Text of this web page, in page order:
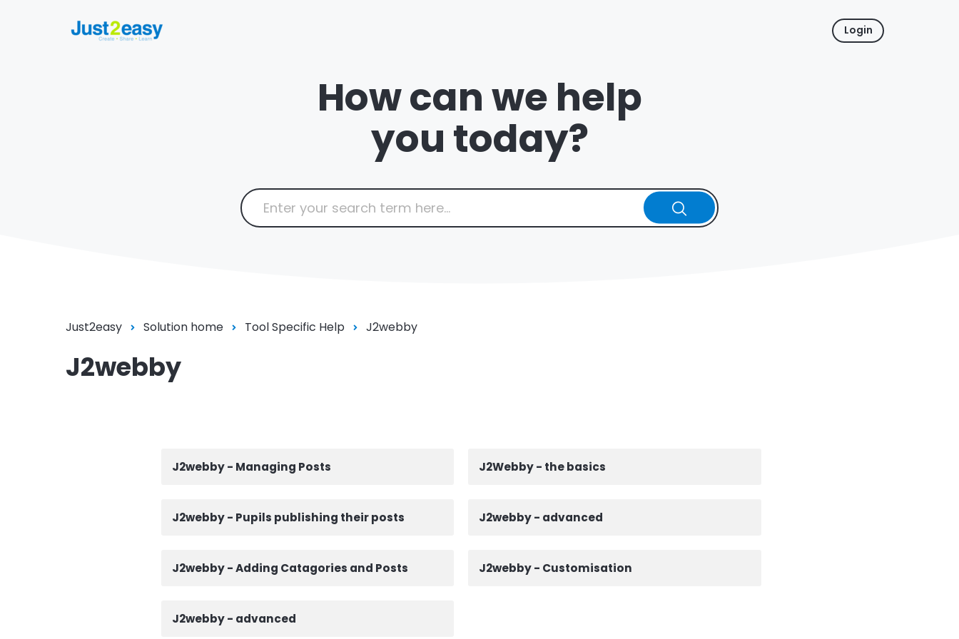
Login
How can we help
you today?
Just2easy Solution home Tool Specific Help J2webby
J2webby
J2webby - Managing Posts J2Webby - the basics
J2webby - Pupils publishing their posts J2webby - advanced
J2webby - Adding Catagories and Posts J2webby - Customisation
J2webby - advanced